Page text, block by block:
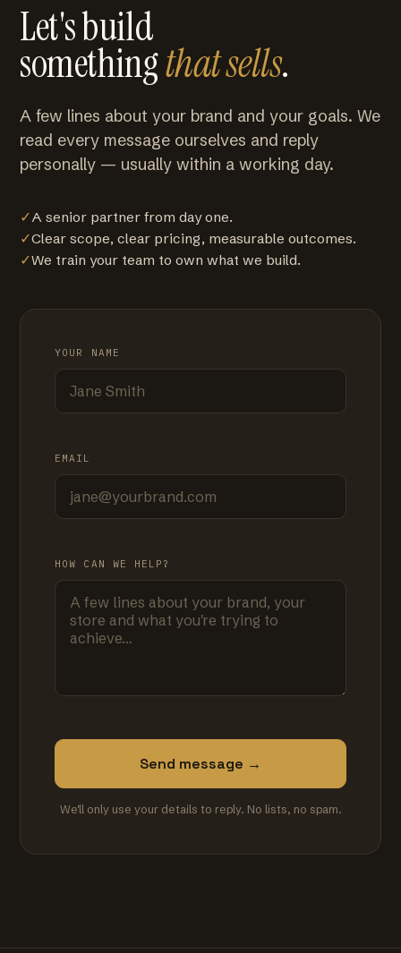
Let's build
somethingthat sells.
A few lines about your brand and your goals. We
read every message ourselves and reply
personally — usually within a working day.
✓A senior partner from day one.
✓Clear scope, clear pricing, measurable outcomes.
✓We train your team to own what we build.
YOUR NAME
EMAIL
HOW CAN WE HELP?
Send message →
We'll only use your details to reply. No lists, no spam.